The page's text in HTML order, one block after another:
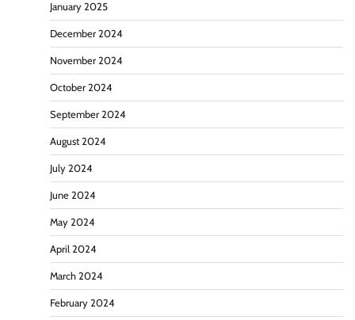
January 2025
December 2024
November 2024
October 2024
September 2024
August 2024
July 2024
June 2024
May 2024
April 2024
March 2024
February 2024